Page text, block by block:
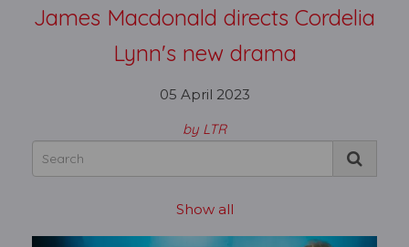
James Macdonald directs Cordelia
Lynn's new drama
05 April 2023
by LTR
Show all